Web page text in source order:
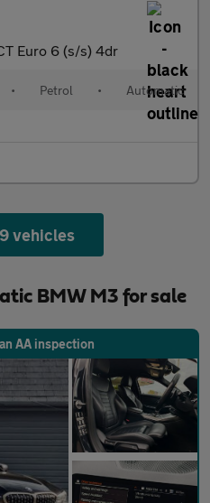
Euro 6 (s/s) 4dr
• Petrol • Automatic
vehicles
BMW M3 for sale
AA inspection